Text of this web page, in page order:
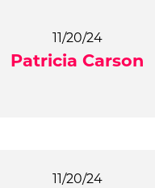
11/20/24
Patricia Carson
11/20/24